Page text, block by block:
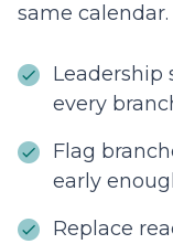
same calendar.
Leadership
every
Flag
early
Replace